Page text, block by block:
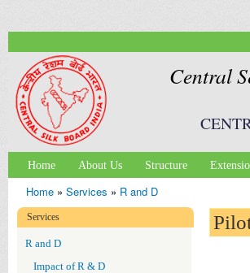
Central
Main menu
Home About Us Structure
You are here
Home» Services » R and D
Services
R and D
Impact of R & D